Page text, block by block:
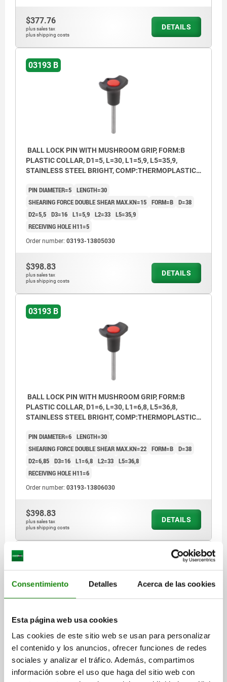
Consentimiento Detalles Acerca de las cookies
Esta página web usa cookies
Las cookies de este sitio web se usan para personalizar
el contenido y los anuncios, ofrecer funciones de redes
sociales y analizar el tráfico. Además, compartimos
información sobre el uso que haga del sitio web con
$377.76
plus sales tax
plus shipping costs
DETAILS
03193 B
BALL LOCK PIN WITH MUSHROOM GRIP, FORM:B
PLASTIC COLLAR, D1=5, L=30, L1=5,9, L5=35,9,
STAINLESS STEEL BRIGHT, COMP:THERMOPLASTIC
PIN DIAMETER=5 LENGTH=30
SHEARING FORCE DOUBLE SHEAR MAX.KN=15 FORM=B D=38
D2=5,5 D3=16 L1=5,9 L2=33 L5=35,9
RECEIVING HOLE H11=5
Order number: 03193-13805030
$398.83
plus sales tax
plus shipping costs
DETAILS
03193 B
BALL LOCK PIN WITH MUSHROOM GRIP, FORM:B
PLASTIC COLLAR, D1=6, L=30, L1=6,8, L5=36,8,
STAINLESS STEEL BRIGHT, COMP:THERMOPLASTIC
PIN DIAMETER=6 LENGTH=30
SHEARING FORCE DOUBLE SHEAR MAX.KN=22 FORM=B D=38
D2=6,85 D3=16 L1=6,8 L2=33 L5=36,8
RECEIVING HOLE H11=6
Order number: 03193-13806030
$398.83
plus sales tax
plus shipping costs
DETAILS
PLASTIC COLLAR, D1=6, L=40, L1=6,8, L5=46,8,
STAINLESS STEEL BRIGHT, COMP:THERMOPLASTIC
BLACK, CAP:RED RAL3020